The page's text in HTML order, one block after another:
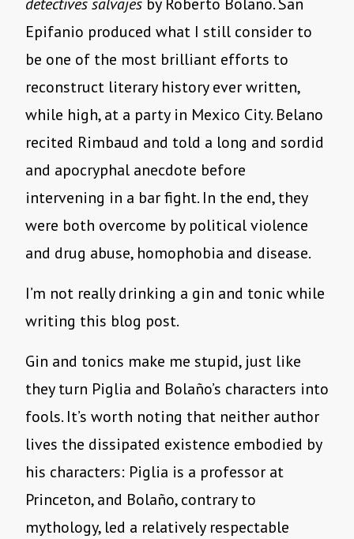
Epifanio produced what I still consider to
be one of the most brilliant efforts to
reconstruct literary history ever written,
while high, at a party in Mexico City. Belano
recited Rimbaud and told a long and sordid
and apocryphal anecdote before
intervening in a bar fight. In the end, they
were both overcome by political violence
and drug abuse, homophobia and disease.
I’m not really drinking a gin and tonic while
writing this blog post.
Gin and tonics make me stupid, just like
they turn Piglia and Bolaño’s characters into
fools. It’s worth noting that neither author
lives the dissipated existence embodied by
his characters: Piglia is a professor at
Princeton, and Bolaño, contrary to
mythology, led a relatively respectable